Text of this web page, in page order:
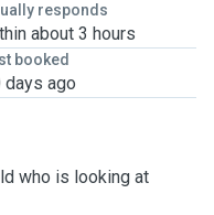
responds
about 3 hours
booked
days ago
who is looking at